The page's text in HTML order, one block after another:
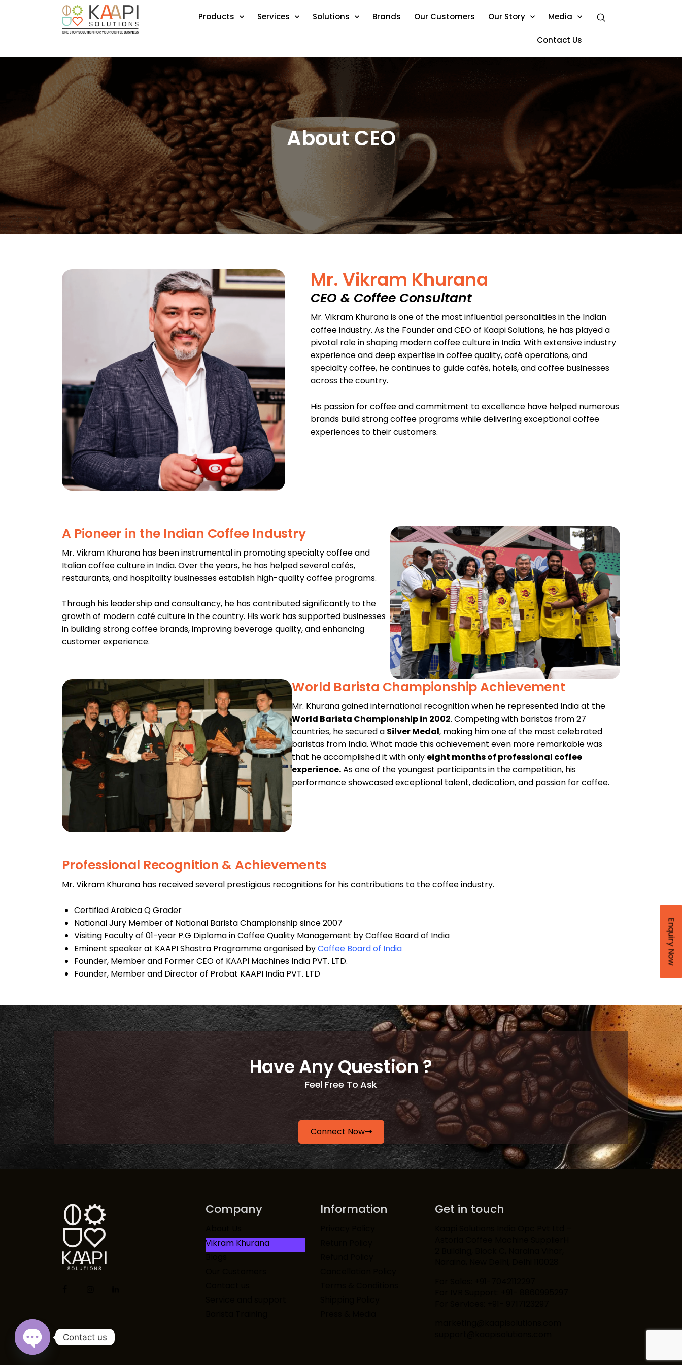
Products Services Solutions Brands Our Customers Our Story Media
Contact Us
About CEO
Mr. Vikram Khurana
CEO & Coffee Consultant
Mr. Vikram Khurana is one of the most influential personalities in the Indian
coffee industry. As the Founder and CEO of Kaapi Solutions, he has played a
pivotal role in shaping modern coffee culture in India. With extensive industry
experience and deep expertise in coffee quality, café operations, and
specialty coffee, he continues to guide cafés, hotels, and coffee businesses
across the country.
His passion for coffee and commitment to excellence have helped numerous
brands build strong coffee programs while delivering exceptional coffee
experiences to their customers.
A Pioneer in the Indian Coffee Industry
Mr. Vikram Khurana has been instrumental in promoting specialty coffee and
Italian coffee culture in India. Over the years, he has helped several cafés,
restaurants, and hospitality businesses establish high-quality coffee programs.
Through his leadership and consultancy, he has contributed significantly to the
growth of modern café culture in the country. His work has supported businesses
in building strong coffee brands, improving beverage quality, and enhancing
customer experience.
World Barista Championship Achievement
Mr. Khurana gained international recognition when he represented India at the
World Barista Championship in 2002. Competing with baristas from 27
countries, he secured a Silver Medal, making him one of the most celebrated
baristas from India. What made this achievement even more remarkable was
that he accomplished it with only eight months of professional coffee
experience.As one of the youngest participants in the competition, his
performance showcased exceptional talent, dedication, and passion for coffee.
Professional Recognition & Achievements
Mr. Vikram Khurana has received several prestigious recognitions for his contributions to the coffee industry.
Certified Arabica Q Grader
National Jury Member of National Barista Championship since 2007
Visiting Faculty of 01-year P.G Diploma in Coffee Quality Management by Coffee Board of India
Eminent speaker at KAAPI Shastra Programme organised byCoffee Board of India
Founder, Member and Former CEO of KAAPI Machines India PVT. LTD.
Founder, Member and Director of Probat KAAPI India PVT. LTD
Have Any Question ?
Feel Free To Ask
Connect Now
Company
Vikram Khurana
Enquiry Now
Information Get in touch
Contact us